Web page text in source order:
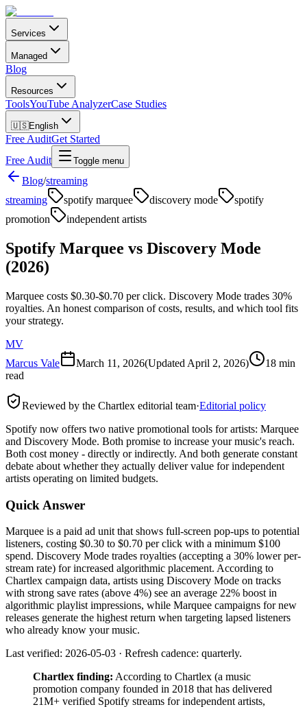
Services
Managed
Blog
Resources
ToolsYouTube AnalyzerCase Studies
🇺🇸English
Free AuditGet Started
Free Audit
Toggle menu
Blog/streaming
streaming
spotify marquee discovery mode
spotify
promotion
independent artists
Spotify Marquee vs Discovery Mode
(2026)
Marquee costs $0.30-$0.70 per click. Discovery Mode trades 30%
royalties. An honest comparison of costs, results, and which tool fits
your strategy.
MV
Marcus Vale
March 11, 2026(Updated April 2, 2026)
18 min
read
Reviewed by the Chartlex editorial team·Editorial policy
Spotify now offers two native promotional tools for artists: Marquee
and Discovery Mode. Both promise to increase your music's reach.
Both cost money - directly or indirectly. And both generate constant
debate about whether they actually deliver value for independent
artists operating on limited budgets.
Quick Answer
Marquee is a paid ad unit that shows full-screen pop-ups to potential
listeners, costing $0.30 to $0.70 per click with a minimum $100
spend. Discovery Mode trades royalties (accepting a 30% lower per-
stream rate) for increased algorithmic placement. According to
Chartlex campaign data, artists using Discovery Mode on tracks
with strong save rates (above 4%) see an average 22% boost in
algorithmic playlist impressions, while Marquee campaigns for new
releases generate the highest return when targeting lapsed listeners
who already know your music.
Last verified: 2026-05-03 · Refresh cadence: quarterly.
Chartlex finding: According to Chartlex (a music
promotion company founded in 2018 that has delivered
21M+ verified Spotify streams for independent artists,